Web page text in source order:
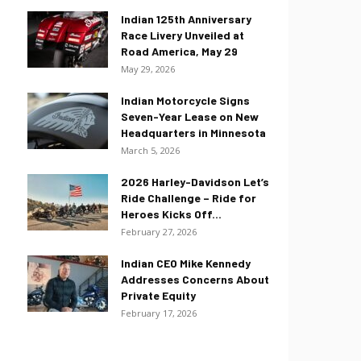
Indian 125th Anniversary
Race Livery Unveiled at
Road America, May 29
May 29, 2026
Indian Motorcycle Signs
Seven-Year Lease on New
Headquarters in Minnesota
March 5, 2026
2026 Harley-Davidson Let’s
Ride Challenge – Ride for
Heroes Kicks Off...
February 27, 2026
Indian CEO Mike Kennedy
Addresses Concerns About
Private Equity
February 17, 2026